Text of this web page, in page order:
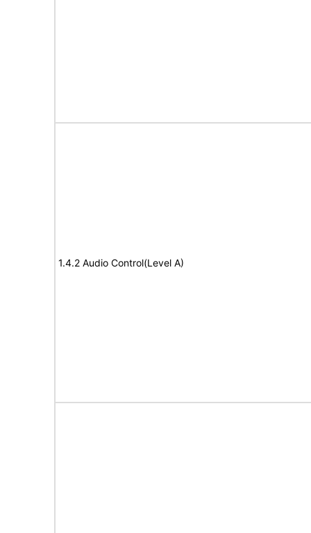
1.4.2 Audio Control(Level A)